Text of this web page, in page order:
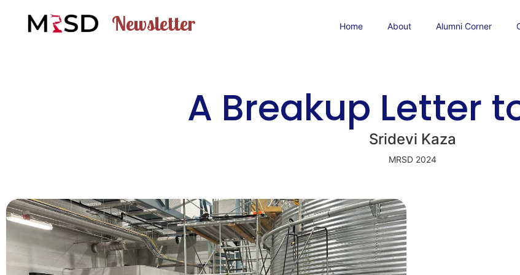
Newsletter Home About Alumni Corner
A Breakup Letter
Sridevi Kaza
MRSD 2024